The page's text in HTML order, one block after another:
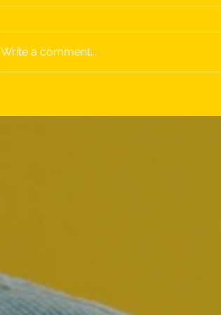
Write a comment...